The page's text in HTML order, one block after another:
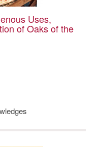
Uses,
of Oaks of the